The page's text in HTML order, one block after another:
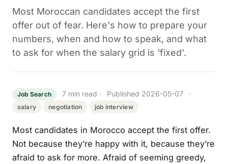
Most Moroccan candidates accept the first
offer out of fear. Here's how to prepare your
numbers, when and how to speak, and what
to ask for when the salary grid is 'fixed'.
Job Search 7 min read · Published 2026-05-07 ·
salary negotiation job interview
Most candidates in Morocco accept the first offer.
Not because they’re happy with it, because they’re
afraid to ask for more. Afraid of seeming greedy,